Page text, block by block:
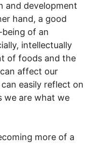
and development
hand, a good
of an
intellectually
of foods and the
affect our
easily reflect on
we are what we
more of a